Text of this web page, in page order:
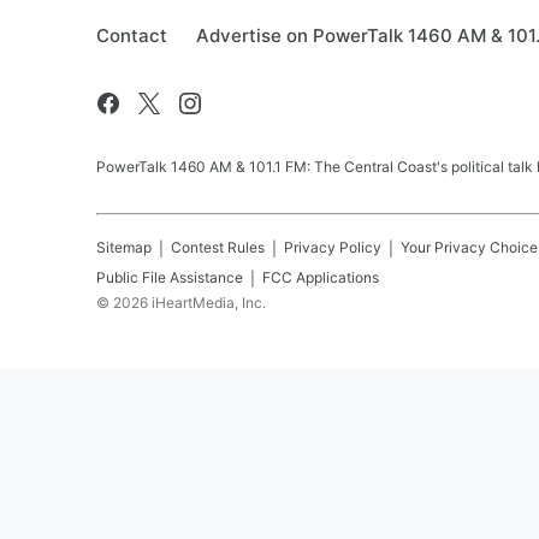
Contact Advertise on PowerTalk 1460 AM &
PowerTalk 1460 AM & 101.1 FM: The Central Coast's political
Sitemap Contest Rules Privacy Policy
Your Privacy
Public File Assistance
FCC Applications
© 2026 iHeartMedia, Inc.